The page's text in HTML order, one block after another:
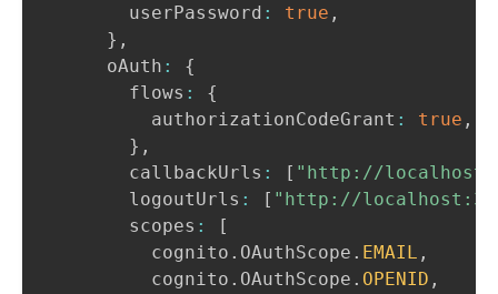
        userPassword
: true ,
} ,
      oAuth
:
{
        flows
:
{
          authorizationCodeGrant
: true ,
} ,
        callbackUrls
: [ "http://
        logoutUrls
: [ "http://
        scopes
:
[
          cognito
. OAuthScope . EMAIL ,
          cognito
. OAuthScope . OPENID ,